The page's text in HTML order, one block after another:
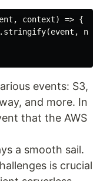
context) => {
events: S3,
and more. In
that the AWS
a smooth sail.
is crucial